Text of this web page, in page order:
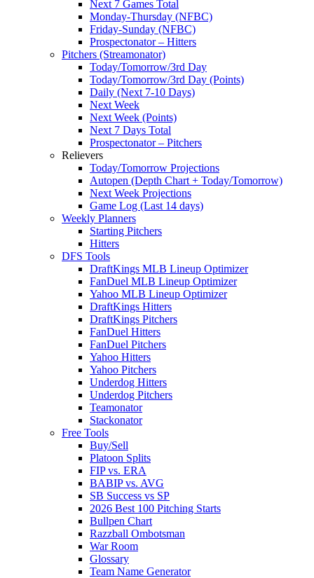
Next 7 Games Total
Monday-Thursday (NFBC)
Friday-Sunday (NFBC)
Prospectonator – Hitters
Pitchers (Streamonator)
Today/Tomorrow/3rd Day
Today/Tomorrow/3rd Day (Points)
Daily (Next 7-10 Days)
Next Week
Next Week (Points)
Next 7 Days Total
Prospectonator – Pitchers
Relievers
Today/Tomorrow Projections
Autopen (Depth Chart + Today/Tomorrow)
Next Week Projections
Game Log (Last 14 days)
Weekly Planners
Starting Pitchers
Hitters
DFS Tools
DraftKings MLB Lineup Optimizer
FanDuel MLB Lineup Optimizer
Yahoo MLB Lineup Optimizer
DraftKings Hitters
DraftKings Pitchers
FanDuel Hitters
FanDuel Pitchers
Yahoo Hitters
Yahoo Pitchers
Underdog Hitters
Underdog Pitchers
Teamonator
Stackonator
Free Tools
Buy/Sell
Platoon Splits
FIP vs. ERA
BABIP vs. AVG
SB Success vs SP
2026 Best 100 Pitching Starts
Bullpen Chart
Razzball Ombotsman
War Room
Glossary
Team Name Generator